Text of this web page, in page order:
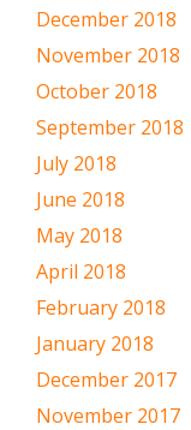
December 2018
November 2018
October 2018
September 2018
July 2018
June 2018
May 2018
April 2018
February 2018
January 2018
December 2017
November 2017